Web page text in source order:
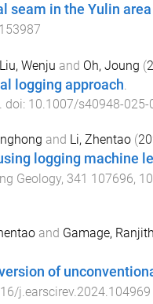
seam in the Yulin
Liu, Wenju and Oh, Joung (
logging approach
. doi: 10.1007/s40948-025-
and Li, Zhentao(
logging machine
Geology, 341 107696,
and Gamage, Ranjith
of
j.earscirev.2024.104969